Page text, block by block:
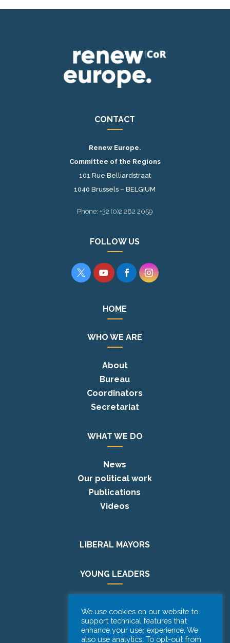
CONTACT
Renew Europe.
Committee of the Regions
101 Rue Belliardstraat
1040 Brussels – BELGIUM
Phone: +32 (0)2 282 2059
FOLLOW US
   
HOME
WHO WE ARE
About
Bureau
Coordinators
Secretariat
WHAT WE DO
News
Our political work
Publications
Videos
LIBERAL MAYORS
YOUNG LEADERS
PODCAST
We use cookies on our website to
support technical features that
enhance your user experience. We
also use analytics. To opt-out from